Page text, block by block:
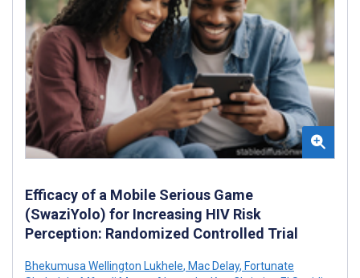
Efficacy of a Mobile Serious Game
(SwaziYolo) for Increasing HIV Risk
Perception: Randomized Controlled Trial
Bhekumusa Wellington Lukhele, Mac Delay, Fortunate